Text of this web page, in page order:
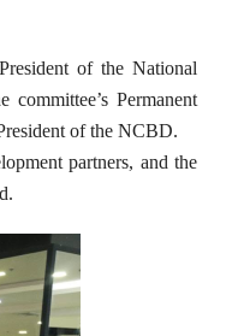
of the National
Permanent
of the NCBD.
partners, and the